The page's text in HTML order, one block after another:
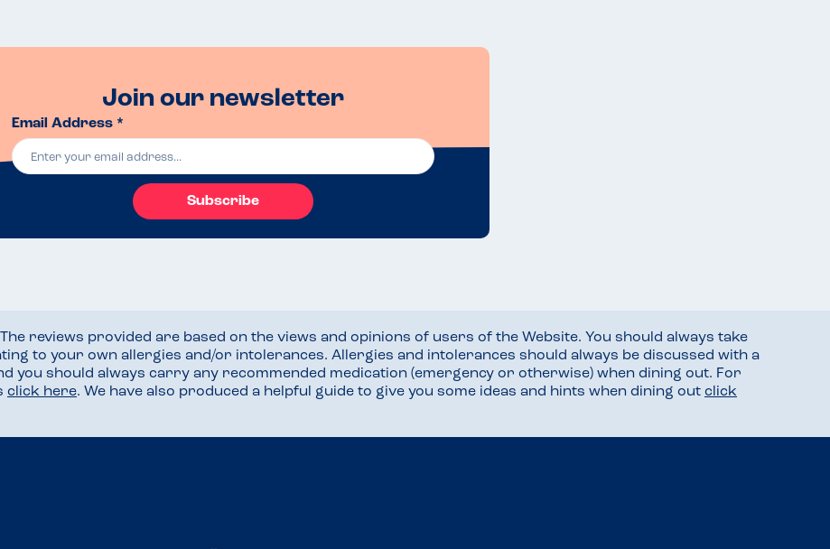
Join our newsletter
Email Address *
Subscribe
reviews provided are based on the views and opinions of users of the Website. You should always take
to your own allergies and/or intolerances. Allergies and intolerances should always be discussed with a
you should always carry any recommended medication (emergency or otherwise) when dining out. For
click here. We have also produced a helpful guide to give you some ideas and hints when dining out click